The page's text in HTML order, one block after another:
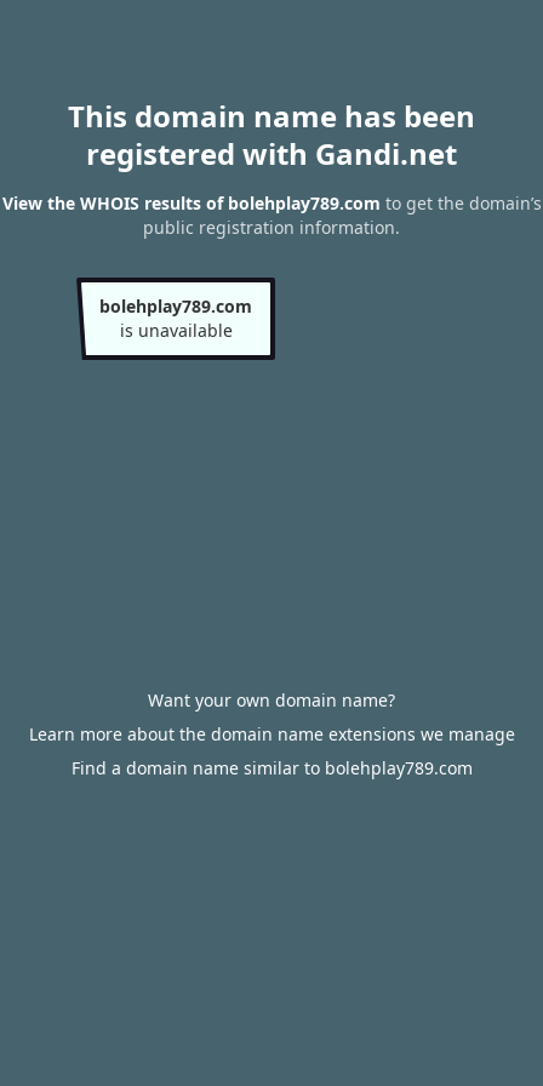
This domain name has been
registered with Gandi.net
View the WHOIS results of bolehplay789.com to get the domain’s
public registration information.
bolehplay789.com
is unavailable
Want your own domain name?
Learn more about the domain name extensions we manage
Find a domain name similar to bolehplay789.com